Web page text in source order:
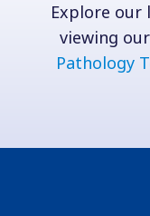
Explore
viewing
Pathology